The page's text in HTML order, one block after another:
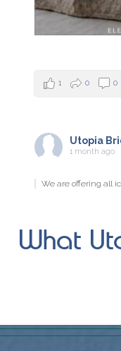
1 0 0
Utopia
1 month ago
We are offering all
1 month ago
What